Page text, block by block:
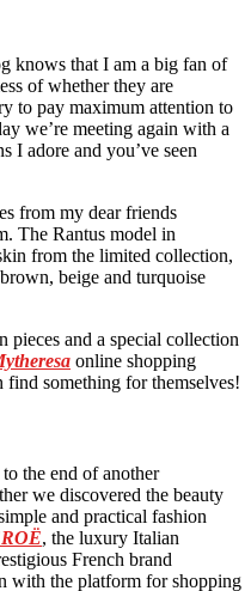
knows that I am a big fan of
of whether they are
to pay maximum attention to
we’re meeting again with a
I adore and you’ve seen
from my dear friends
The Rantus model in
from the limited collection,
beige and turquoise
and a special collection
online shopping
something for themselves!
the end of another
we discovered the beauty
and practical fashion
, the luxury Italian
French brand
with the platform for shopping